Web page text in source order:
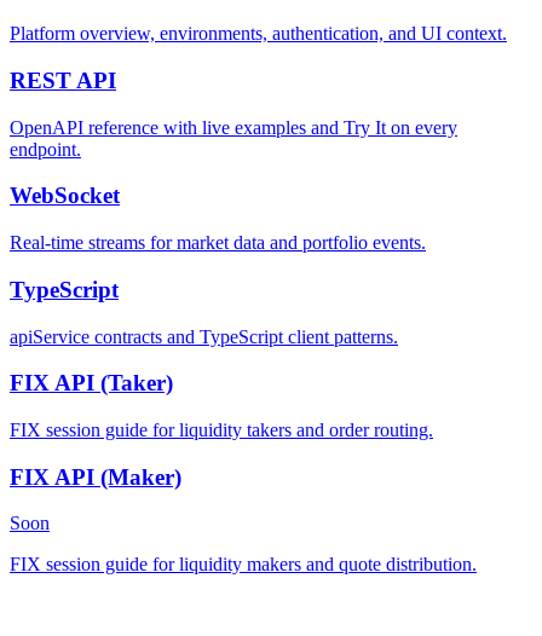
Platform overview, environments, authentication, and UI context.
REST API
OpenAPI reference with live examples and Try It on every
endpoint.
WebSocket
Real-time streams for market data and portfolio events.
TypeScript
apiService contracts and TypeScript client patterns.
FIX API (Taker)
FIX session guide for liquidity takers and order routing.
FIX API (Maker)
Soon
FIX session guide for liquidity makers and quote distribution.